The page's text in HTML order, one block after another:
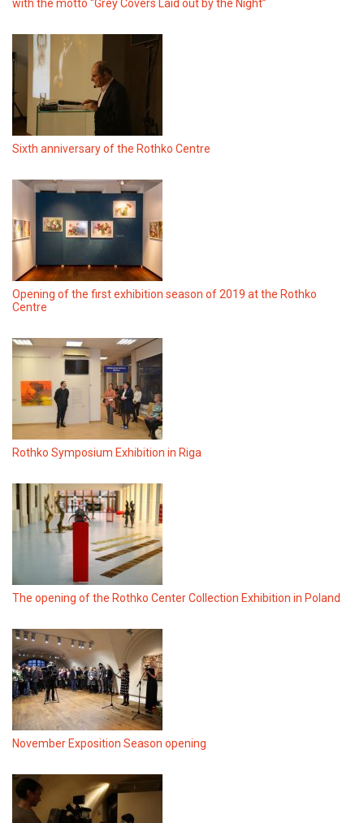
with the motto “Grey Covers Laid out by the Night”
Sixth anniversary of the Rothko Centre
Opening of the first exhibition season of 2019 at the Rothko
Centre
Rothko Symposium Exhibition in Riga
The opening of the Rothko Center Collection Exhibition in Poland
November Exposition Season opening